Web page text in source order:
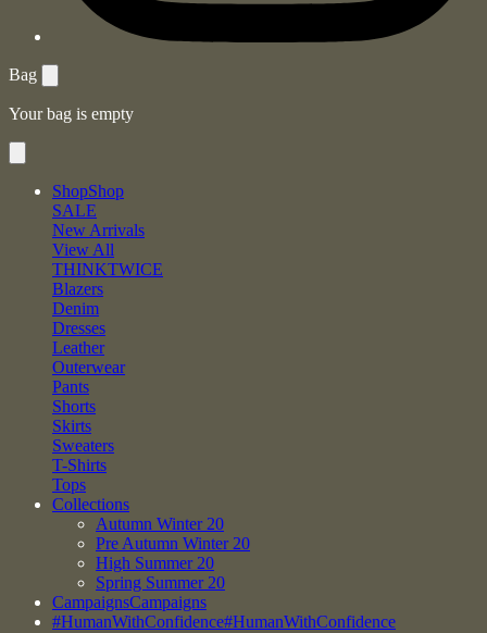
Bag
Your bag is empty
ShopShop
SALE
New Arrivals
View All
THINKTWICE
Blazers
Denim
Dresses
Leather
Outerwear
Pants
Shorts
Skirts
Sweaters
T-Shirts
Tops
Collections
Autumn Winter 20
Pre Autumn Winter 20
High Summer 20
Spring Summer 20
CampaignsCampaigns
#HumanWithConfidence#HumanWithConfidence